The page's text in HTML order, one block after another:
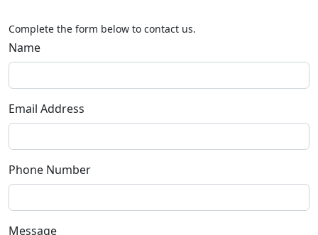
Complete the form below to contact us.
Name
Email Address
Phone Number
Message